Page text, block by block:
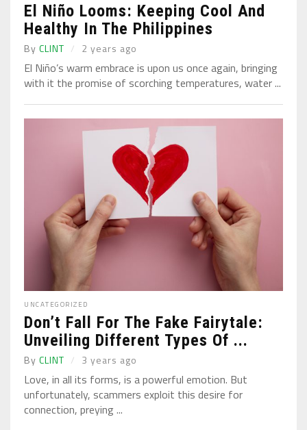
El Niño Looms: Keeping Cool And
Healthy In The Philippines
By CLINT 2 years ago
El Niño’s warm embrace is upon us once again, bringing
with it the promise of scorching temperatures, water ...
UNCATEGORIZED
Don’t Fall For The Fake Fairytale:
Unveiling Different Types Of ...
By CLINT 3 years ago
Love, in all its forms, is a powerful emotion. But
unfortunately, scammers exploit this desire for
connection, preying ...